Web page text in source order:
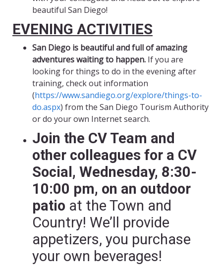
beautiful San Diego!
EVENING ACTIVITIES
San Diego is beautiful and full of amazing
adventures waiting to happen. If you are
looking for things to do in the evening after
training, check out information
(https://www.sandiego.org/explore/things-to-
do.aspx) from the San Diego Tourism Authority
or do your own Internet search.
Join the CV Team and
other colleagues for a CV
Social, Wednesday, 8:30-
10:00 pm, on an outdoor
patio at the Town and
Country! We’ll provide
appetizers, you purchase
your own beverages!